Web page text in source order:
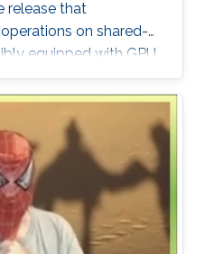
release that
on shared-
equipped with GPU
prime target
are PDE-constrained
of H2Opus include:
from a point set
Construction of a
a kernel function,
multiple-vector